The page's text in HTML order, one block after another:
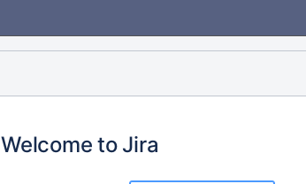
Welcome to Jira